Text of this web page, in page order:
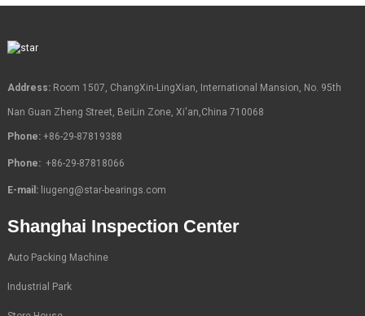
Address:Room 1507, ChangXin-LingXian, International Mansion, No. 95th
Nan Guan Zheng Street, BeiLin Zone, Xi'an,China 710068
Phone: +86-29-87819388
Phone: +86-29-87818066
E-mail: liugeng@star-bearings.com
Shanghai Inspection Center
Auto Packing Machine
Industrial Park